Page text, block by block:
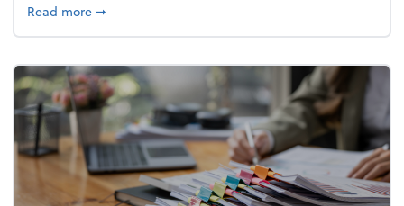
Read moreabout Building a resilient team culture through
➞